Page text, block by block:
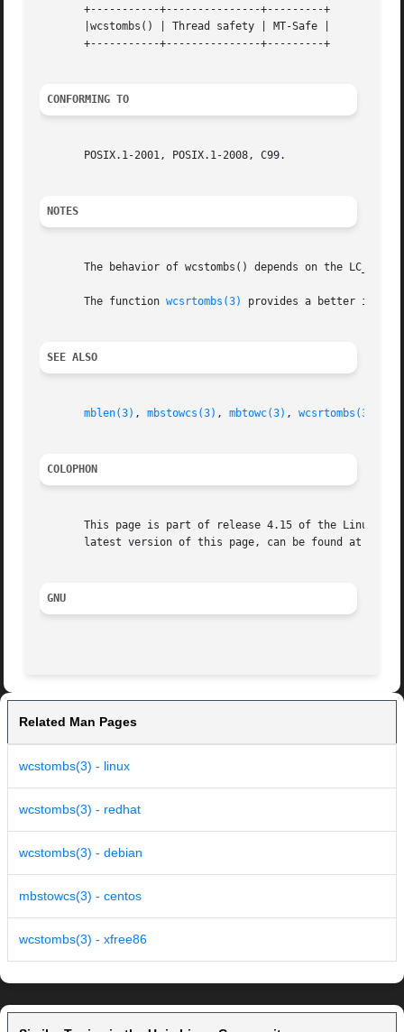
       +-----------+---------------+---------+
       |wcstombs() | Thread safety | MT-Safe |
       +-----------+---------------+---------+
CONFORMING TO
       POSIX.1-2001, POSIX.1-2008, C99.
NOTES
The behavior of wcstombs() depends on the
       The function
wcsrtombs(3) provides a better
SEE ALSO
mblen(3) , mbstowcs(3) , mbtowc(3) , wcsrtombs(3)
COLOPHON
This page is part of release 4.15 of the Linux
latest version of this page, can be found at
GNU
Related Man Pages
wcstombs(3) - linux
wcstombs(3) - redhat
wcstombs(3) - debian
mbstowcs(3) - centos
wcstombs(3) - xfree86